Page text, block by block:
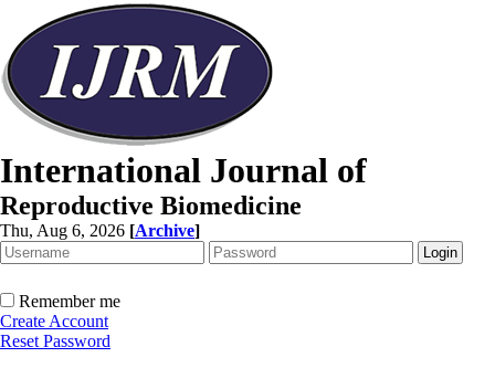
International Journal of
Reproductive Biomedicine
Thu, Aug 6, 2026 [Archive]
Remember me
Create Account
Reset Password